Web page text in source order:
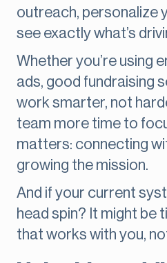
outreach, personalize
see exactly what’s
Whether you’re using
ads, good fundraising
work smarter, not
team more time to
matters: connecting
growing the mission.
And if your current
head spin? It might be
that works with you,